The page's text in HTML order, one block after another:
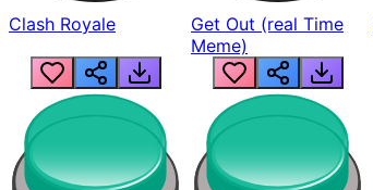
Clash Royale
Get Out (real Time
Meme)